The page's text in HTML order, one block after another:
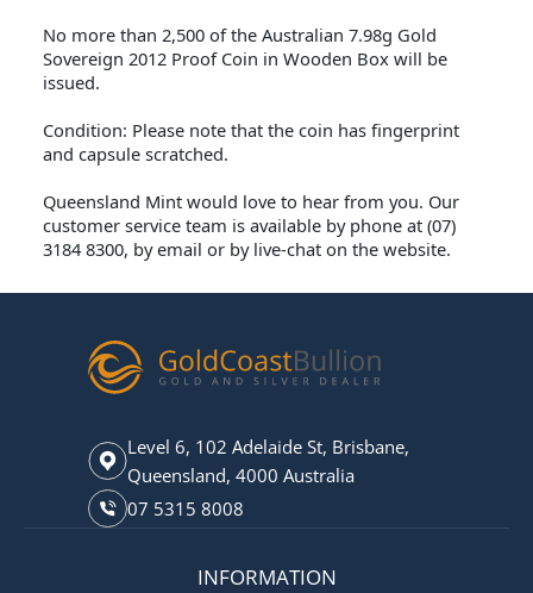
No more than 2,500 of the Australian 7.98g Gold
Sovereign 2012 Proof Coin in Wooden Box will be
issued.
Condition: Please note that the coin has fingerprint
and capsule scratched.
Queensland Mint would love to hear from you. Our
customer service team is available by phone at (07)
3184 8300, by email or by live-chat on the website.
Level 6, 102 Adelaide St, Brisbane,
Queensland, 4000 Australia
07 5315 8008
INFORMATION